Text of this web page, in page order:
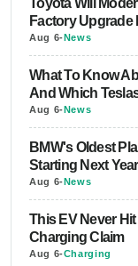
Toyota Will
Factory Upgrade
Aug 6-News
What To Know
And Which
Aug 6-News
BMW's Oldest
Starting Next
Aug 6-News
This EV Never
Charging Claim
Aug 6-Charging